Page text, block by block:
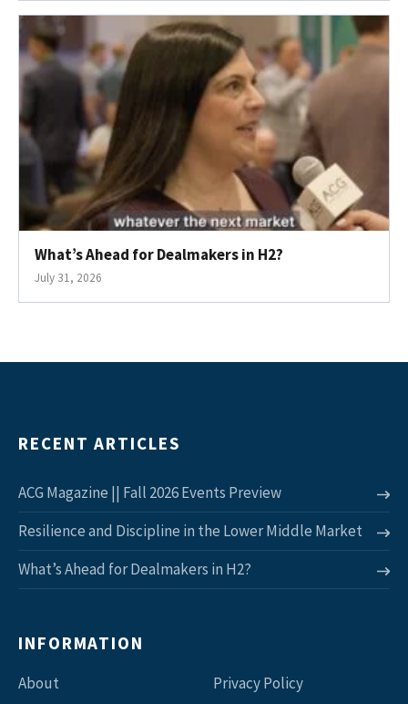
What’s Ahead for Dealmakers in H2?
July 31, 2026
RECENT ARTICLES
ACG Magazine || Fall 2026 Events Preview
Resilience and Discipline in the Lower Middle Market
What’s Ahead for Dealmakers in H2?
INFORMATION
About
Privacy Policy